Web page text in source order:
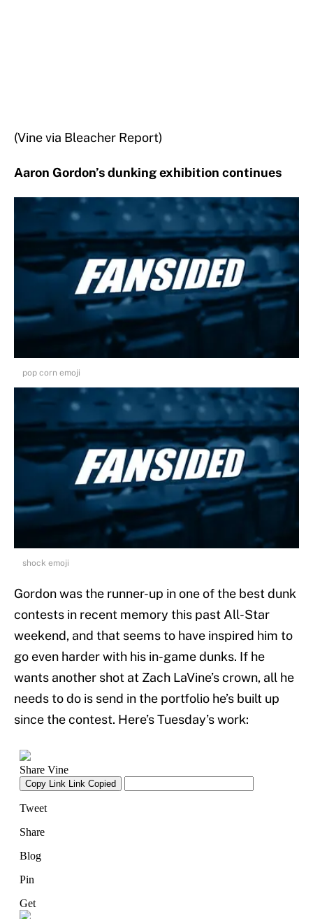
(Vine via Bleacher Report)
Aaron Gordon’s dunking exhibition continues
pop corn emoji
shock emoji
Gordon was the runner-up in one of the best dunk
contests in recent memory this past All-Star
weekend, and that seems to have inspired him to
go even harder with his in-game dunks. If he
wants another shot at Zach LaVine’s crown, all he
needs to do is send in the portfolio he’s built up
since the contest. Here’s Tuesday’s work: